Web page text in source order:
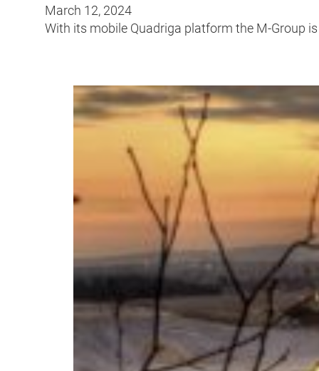
March 12, 2024
With its mobile Quadriga platform the M-Group